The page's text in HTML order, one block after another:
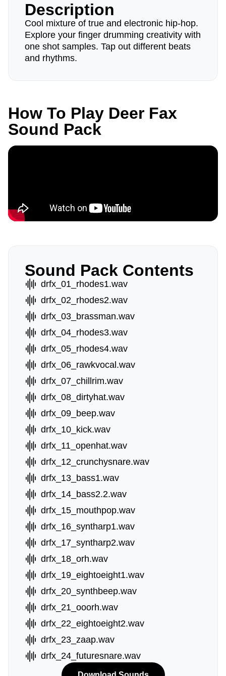
Description
Cool mixture of true and electronic hip-hop.
Explore your finger drumming creativity with
one shot samples. Tap out different beats
and rhythms.
How To Play Deer Fax
Sound Pack
Sound Pack Contents
drfx_01_rhodes1.wav
drfx_02_rhodes2.wav
drfx_03_brassman.wav
drfx_04_rhodes3.wav
drfx_05_rhodes4.wav
drfx_06_rawkvocal.wav
drfx_07_chillrim.wav
drfx_08_dirtyhat.wav
drfx_09_beep.wav
drfx_10_kick.wav
drfx_11_openhat.wav
drfx_12_crunchysnare.wav
drfx_13_bass1.wav
drfx_14_bass2.2.wav
drfx_15_mouthpop.wav
drfx_16_syntharp1.wav
drfx_17_syntharp2.wav
drfx_18_orh.wav
drfx_19_eightoeight1.wav
drfx_20_synthbeep.wav
drfx_21_ooorh.wav
drfx_22_eightoeight2.wav
drfx_23_zaap.wav
drfx_24_futuresnare.wav